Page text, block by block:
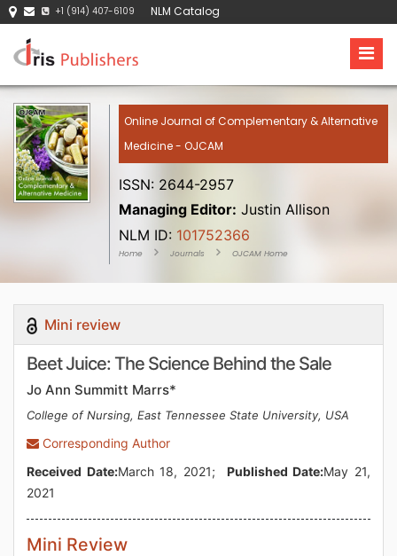
+1 (914) 407-6109 NLM Catalog
Online Journal of Complementary & Alternative
Medicine - OJCAM
ISSN: 2644-2957
Managing Editor: Justin Allison
NLM ID: 101752366
Home Journals OJCAM Home
Mini review
Beet Juice: The Science Behind the Sale
Jo Ann Summitt Marrs*
College of Nursing, East Tennessee State University, USA
Corresponding Author
Received Date:March 18, 2021; Published Date:May 21,
2021
Mini Review